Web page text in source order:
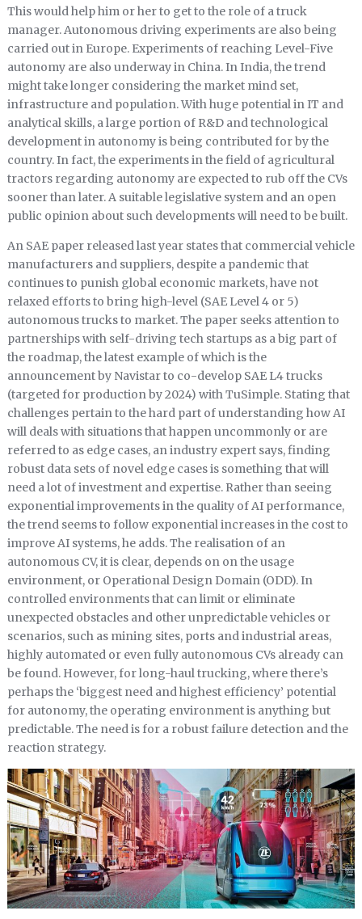
This would help him or her to get to the role of a truck
manager. Autonomous driving experiments are also being
carried out in Europe. Experiments of reaching Level-Five
autonomy are also underway in China. In India, the trend
might take longer considering the market mind set,
infrastructure and population. With huge potential in IT and
analytical skills, a large portion of R&D and technological
development in autonomy is being contributed for by the
country. In fact, the experiments in the field of agricultural
tractors regarding autonomy are expected to rub off the CVs
sooner than later. A suitable legislative system and an open
public opinion about such developments will need to be built.
An SAE paper released last year states that commercial vehicle
manufacturers and suppliers, despite a pandemic that
continues to punish global economic markets, have not
relaxed efforts to bring high-level (SAE Level 4 or 5)
autonomous trucks to market. The paper seeks attention to
partnerships with self-driving tech startups as a big part of
the roadmap, the latest example of which is the
announcement by Navistar to co-develop SAE L4 trucks
(targeted for production by 2024) with TuSimple. Stating that
challenges pertain to the hard part of understanding how AI
will deals with situations that happen uncommonly or are
referred to as edge cases, an industry expert says, finding
robust data sets of novel edge cases is something that will
need a lot of investment and expertise. Rather than seeing
exponential improvements in the quality of AI performance,
the trend seems to follow exponential increases in the cost to
improve AI systems, he adds. The realisation of an
autonomous CV, it is clear, depends on on the usage
environment, or Operational Design Domain (ODD). In
controlled environments that can limit or eliminate
unexpected obstacles and other unpredictable vehicles or
scenarios, such as mining sites, ports and industrial areas,
highly automated or even fully autonomous CVs already can
be found. However, for long-haul trucking, where there’s
perhaps the ‘biggest need and highest efficiency’ potential
for autonomy, the operating environment is anything but
predictable. The need is for a robust failure detection and the
reaction strategy.